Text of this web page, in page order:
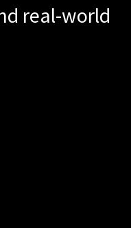
real-world